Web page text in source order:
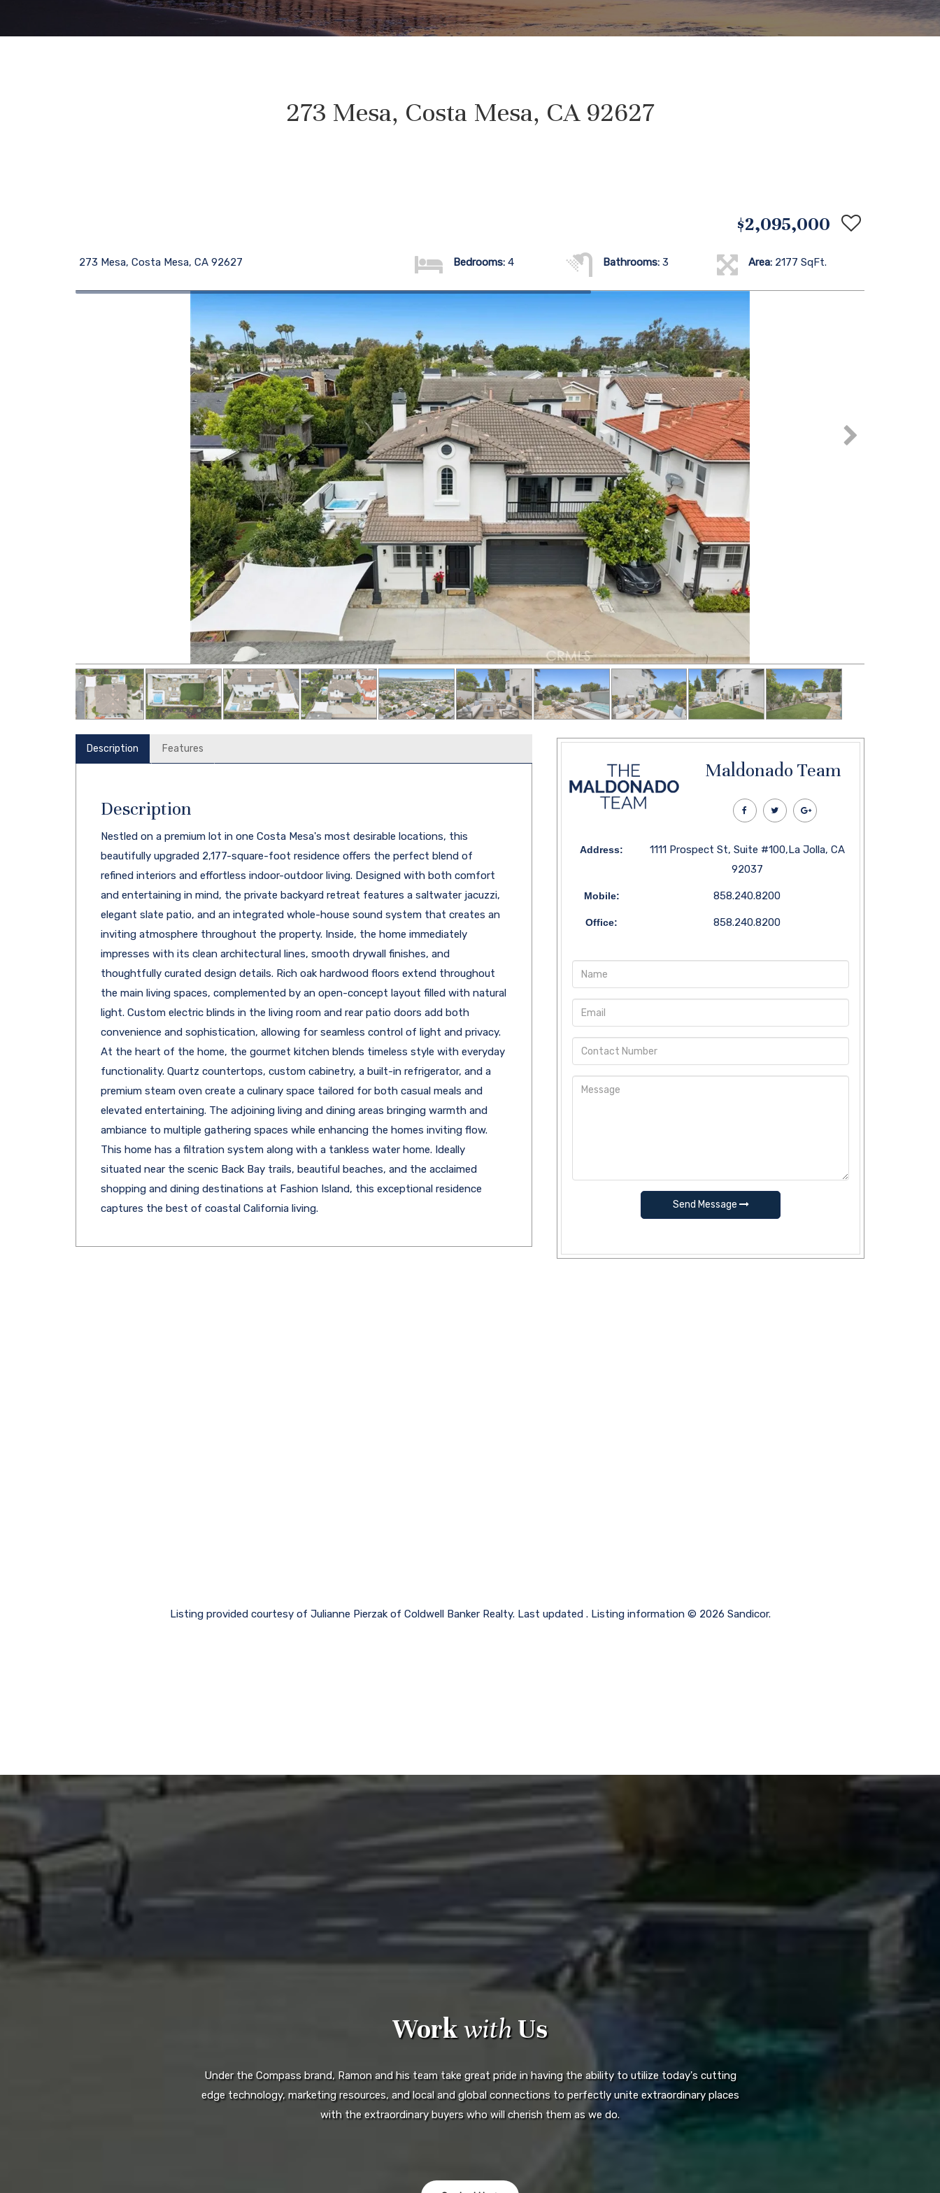
273 Mesa, Costa Mesa, CA 92627
$2,095,000
273 Mesa, Costa Mesa, CA 92627 Bedrooms: 4 Bathrooms: 3 Area: 2177 SqFt.
Description Features
Description
Nestled on a premium lot in one Costa Mesa's most desirable locations, this
beautifully upgraded 2,177-square-foot residence offers the perfect blend of
refined interiors and effortless indoor-outdoor living. Designed with both comfort
and entertaining in mind, the private backyard retreat features a saltwater jacuzzi,
elegant slate patio, and an integrated whole-house sound system that creates an
inviting atmosphere throughout the property. Inside, the home immediately
impresses with its clean architectural lines, smooth drywall finishes, and
thoughtfully curated design details. Rich oak hardwood floors extend throughout
the main living spaces, complemented by an open-concept layout filled with natural
light. Custom electric blinds in the living room and rear patio doors add both
convenience and sophistication, allowing for seamless control of light and privacy.
At the heart of the home, the gourmet kitchen blends timeless style with everyday
functionality. Quartz countertops, custom cabinetry, a built-in refrigerator, and a
premium steam oven create a culinary space tailored for both casual meals and
elevated entertaining. The adjoining living and dining areas bringing warmth and
ambiance to multiple gathering spaces while enhancing the homes inviting flow.
This home has a filtration system along with a tankless water home. Ideally
situated near the scenic Back Bay trails, beautiful beaches, and the acclaimed
shopping and dining destinations at Fashion Island, this exceptional residence
captures the best of coastal California living.
Maldonado Team
Address:
1111 Prospect St, Suite #100,La Jolla, CA
92037
Mobile: 858.240.8200
Office: 858.240.8200
Send Message
Listing provided courtesy of Julianne Pierzak of Coldwell Banker Realty. Last updated . Listing information © 2026 Sandicor.
WorkwithUs
Under the Compass brand, Ramon and his team take great pride in having the ability to utilize today's cutting
edge technology, marketing resources, and local and global connections to perfectly unite extraordinary places
with the extraordinary buyers who will cherish them as we do.